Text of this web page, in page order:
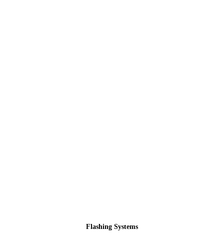
Flashing Systems